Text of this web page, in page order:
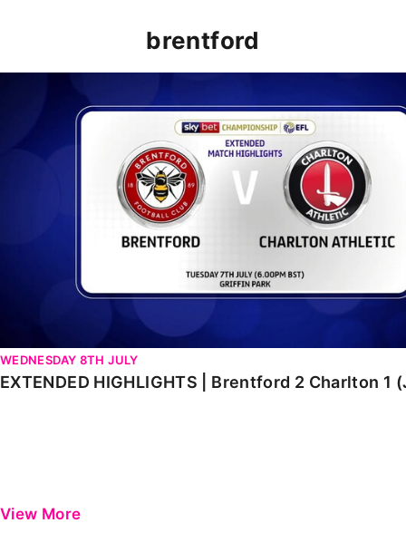
brentford
WEDNESDAY 8TH JULY
EXTENDED HIGHLIGHTS | Brentford 2 Charlton 1
View More